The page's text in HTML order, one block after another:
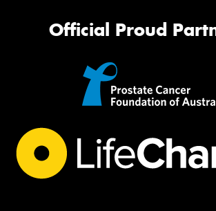
Official Proud